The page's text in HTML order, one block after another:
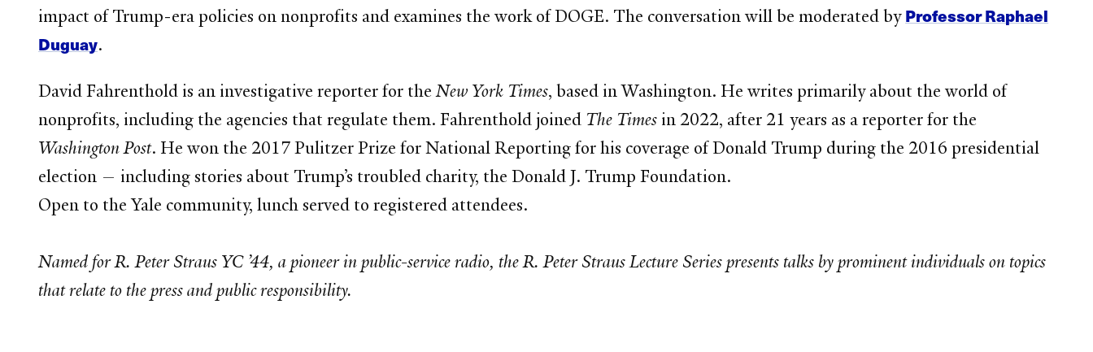
impact of Trump-era policies on nonprofits and examines the work of DOGE. The conversation will be moderated byProfessor Raphael
Duguay.
David Fahrenthold is an investigative reporter for theNew York Times, based in Washington. He writes primarily about the world of
nonprofits, including the agencies that regulate them. Fahrenthold joined The Times in 2022, after 21 years as a reporter for the
Washington Post. He won the 2017 Pulitzer Prize for National Reporting for his coverage of Donald Trump during the 2016 presidential
election — including stories about Trump’s troubled charity, the Donald J. Trump Foundation.
Open to the Yale community, lunch served to registered attendees.
Named for R. Peter Straus YC ’44, a pioneer in public-service radio, the R. Peter Straus Lecture Series presents talks by prominent individuals on topics
that relate to the press and public responsibility.